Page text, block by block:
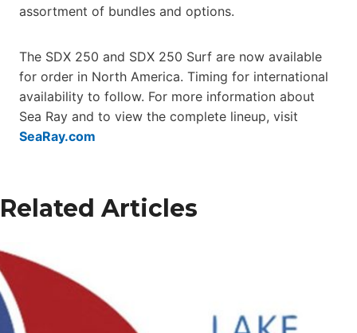
assortment of bundles and options.
The SDX 250 and SDX 250 Surf are now available
for order in North America. Timing for international
availability to follow. For more information about
Sea Ray and to view the complete lineup, visit
SeaRay.com
Related Articles